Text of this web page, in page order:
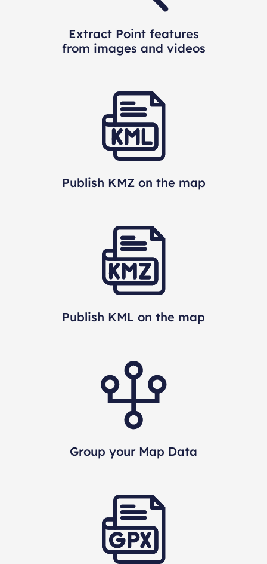
Extract Point features
from images and videos
Publish KMZ on the map
Publish KML on the map
Group your Map Data